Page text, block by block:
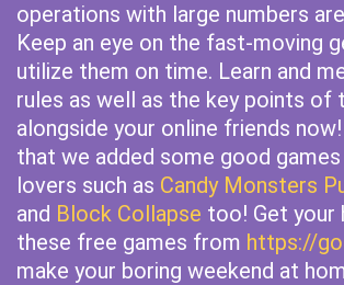
operations with large numbers
Keep an eye on the fast-moving
utilize them on time. Learn and
rules as well as the key points of
alongside your online friends
that we added some good
lovers such as Candy Monsters
and Block Collapse too! Get your
these free games from https://
make your boring weekend at